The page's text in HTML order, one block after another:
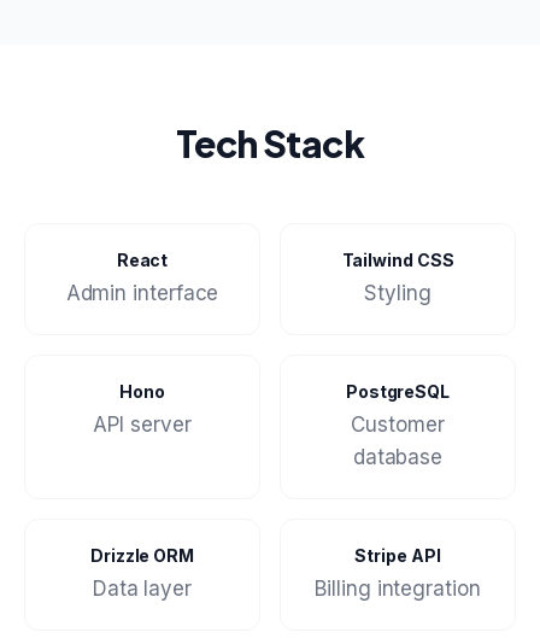
Tech Stack
React
Admin interface
Tailwind CSS
Styling
Hono
API server
PostgreSQL
Customer
database
Drizzle ORM
Data layer
Stripe API
Billing integration